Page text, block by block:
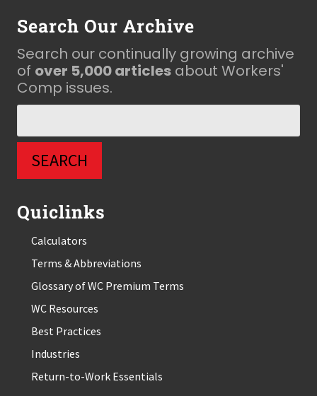
Search Our Archive
Search our continually growing archive
of over 5,000 articles about Workers'
Comp issues.
Quiclinks
Calculators
Terms & Abbreviations
Glossary of WC Premium Terms
WC Resources
Best Practices
Industries
Return-to-Work Essentials